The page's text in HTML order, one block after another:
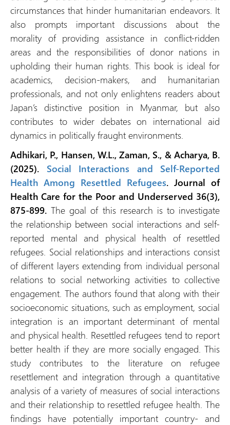
circumstances that hinder humanitarian endeavors. It
also prompts important discussions about the
morality of providing assistance in conflict-ridden
areas and the responsibilities of donor nations in
upholding their human rights. This book is ideal for
academics, decision-makers, and humanitarian
professionals, and not only enlightens readers about
Japan’s distinctive position in Myanmar, but also
contributes to wider debates on international aid
dynamics in politically fraught environments.
Adhikari, P., Hansen, W.L., Zaman, S., & Acharya, B.
(2025). Social Interactions and Self-Reported
Health Among Resettled Refugees. Journal of
Health Care for the Poor and Underserved 36(3),
875-899. The goal of this research is to investigate
the relationship between social interactions and self-
reported mental and physical health of resettled
refugees. Social relationships and interactions consist
of different layers extending from individual personal
relations to social networking activities to collective
engagement. The authors found that along with their
socioeconomic situations, such as employment, social
integration is an important determinant of mental
and physical health. Resettled refugees tend to report
better health if they are more socially engaged. This
study contributes to the literature on refugee
resettlement and integration through a quantitative
analysis of a variety of measures of social interactions
and their relationship to resettled refugee health. The
findings have potentially important country- and